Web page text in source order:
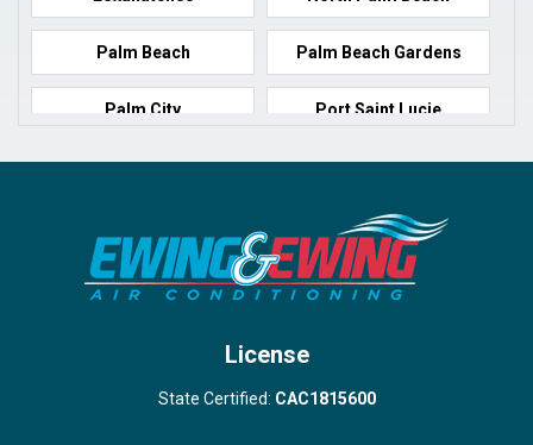
Palm Beach Palm Beach Gardens
Palm City Port Saint Lucie
Port Salerno Royal Palm Beach
Wellington
West Palm Beach
License
State Certified: CAC1815600